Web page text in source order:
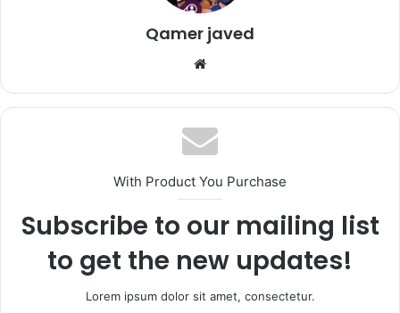
Qamer javed
Website
With Product You Purchase
Subscribe to our mailing list
to get the new updates!
Lorem ipsum dolor sit amet, consectetur.